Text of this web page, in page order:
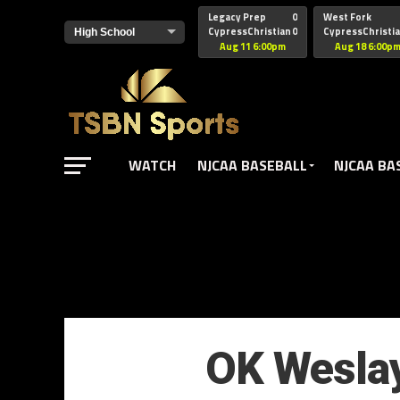
href="https://pagead2.googlesyndication.com/pagead/js/
Legacy Prep
CypressChristian
0
0
Aug 11 6:00pm
West Fork
Aug 18 6:00pm
WATCH NJCAA BASEBALL NJCAA
OK